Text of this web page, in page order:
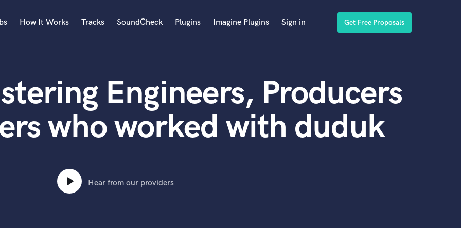
Acoustic Guitar
B
Banjo
Bass Electric
Bass Upright
Beat Makers
Boom Operator
How It Works Tracks SoundCheck Plugins Imagine Plugins Sign in Get Free Proposals
Engineers, Producers
who worked with duduk
Hear from our providers